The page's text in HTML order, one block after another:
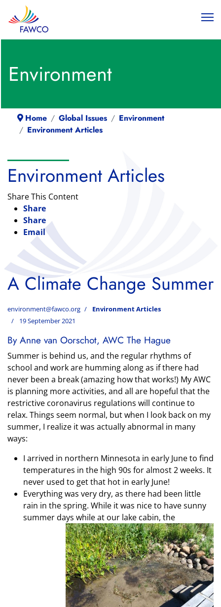
Environment
Home Global Issues
Environment
Environment Articles
Environment Articles
Share This Content
Share
Share
Email
A Climate Change Summer
environment@fawco.org
Environment Articles
19 September 2021
By Anne van Oorschot, AWC The Hague
Summer is behind us, and the regular rhythms of
school and work are humming along as if there had
never been a break (amazing how that works!) My AWC
is planning more activities, and all are hopeful that the
restrictive coronavirus regulations will continue to
relax. Things seem normal, but when I look back on my
summer, I realize it was actually abnormal in many
ways:
I arrived in northern Minnesota in early June to find
temperatures in the high 90s for almost 2 weeks. It
never used to get that hot in early June!
Everything was very dry, as there had been little
rain in the spring. While it was nice to have sunny
summer days while at our lake cabin, the